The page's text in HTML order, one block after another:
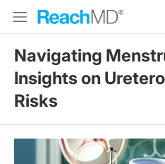
Navigating
Insights on
Risks